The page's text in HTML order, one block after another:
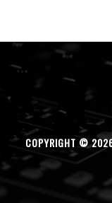
COPYRIGHT ©